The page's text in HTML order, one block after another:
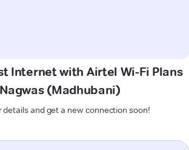
Internet with Airtel Wi-Fi Plans
(Madhubani)
details and get a new connection soon!